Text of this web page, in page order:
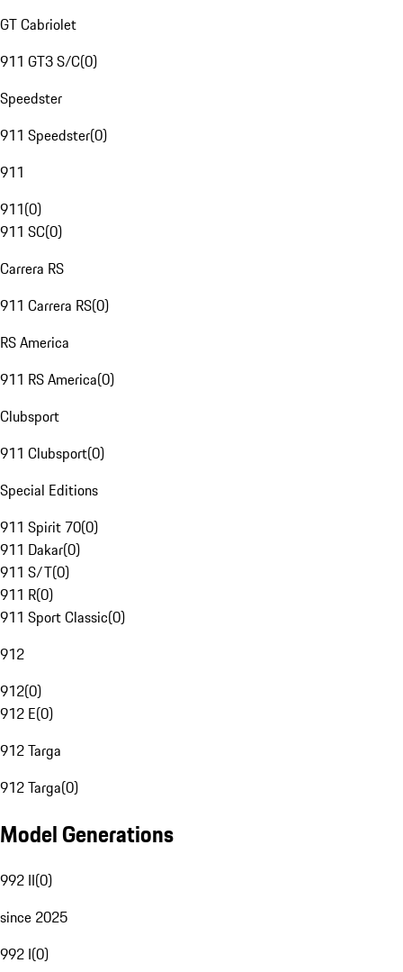
GT Cabriolet
911 GT3 S/C(0)
Speedster
911 Speedster(0)
911
911(0)
911 SC(0)
Carrera RS
911 Carrera RS(0)
RS America
911 RS America(0)
Clubsport
911 Clubsport(0)
Special Editions
911 Spirit 70(0)
911 Dakar(0)
911 S/T(0)
911 R(0)
911 Sport Classic(0)
912
912(0)
912 E(0)
912 Targa
912 Targa(0)
Model Generations
992 II(0)
since 2025
992 I(0)